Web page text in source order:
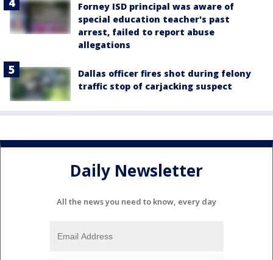
Forney ISD principal was aware of
special education teacher's past
arrest, failed to report abuse
allegations
Dallas officer fires shot during felony
traffic stop of carjacking suspect
Daily Newsletter
All the news you need to know, every day